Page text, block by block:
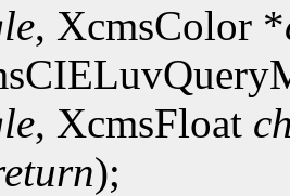
, XcmsColor *
, XcmsFloat
);